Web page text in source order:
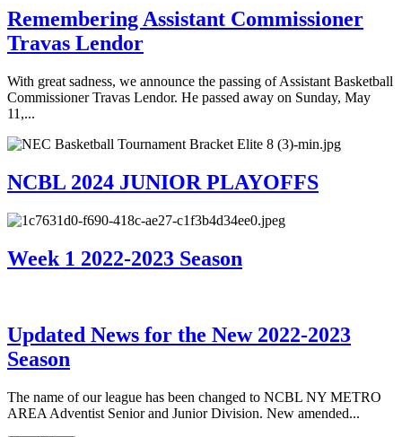
Remembering Assistant Commissioner
Travas Lendor
With great sadness, we announce the passing of Assistant Basketball
Commissioner Travas Lendor. He passed away on Sunday, May
11,...
NCBL 2024 JUNIOR PLAYOFFS
Week 1 2022-2023 Season
Updated News for the New 2022-2023
Season
The name of our league has been changed to NCBL NY METRO
AREA Adventist Senior and Junior Division. New amended...